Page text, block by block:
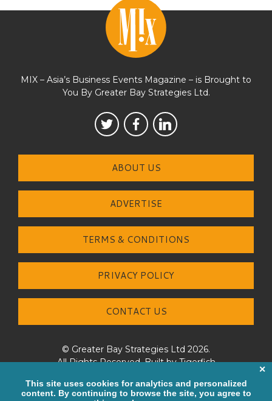
MIX – Asia’s Business Events Magazine – is Brought to
You By Greater Bay Strategies Ltd.
ABOUT US
ADVERTISE
TERMS & CONDITIONS
PRIVACY POLICY
CONTACT US
© Greater Bay Strategies Ltd 2026.
All Rights Reserved. Built byTigerfish